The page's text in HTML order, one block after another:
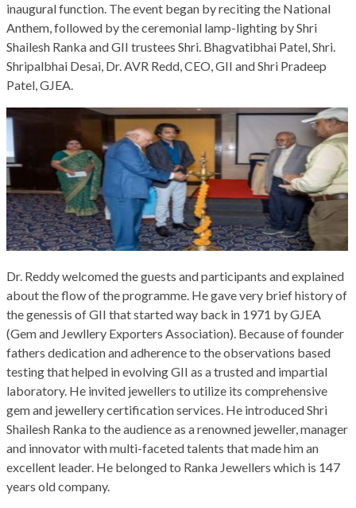
inaugural function. The event began by reciting the National
Anthem, followed by the ceremonial lamp-lighting by Shri
Shailesh Ranka and GII trustees Shri. Bhagvatibhai Patel, Shri.
Shripalbhai Desai, Dr. AVR Redd, CEO, GII and Shri Pradeep
Patel, GJEA.
Dr. Reddy welcomed the guests and participants and explained
about the flow of the programme. He gave very brief history of
the genessis of GII that started way back in 1971 by GJEA
(Gem and Jewllery Exporters Association). Because of founder
fathers dedication and adherence to the observations based
testing that helped in evolving GII as a trusted and impartial
laboratory. He invited jewellers to utilize its comprehensive
gem and jewellery certification services. He introduced Shri
Shailesh Ranka to the audience as a renowned jeweller, manager
and innovator with multi-faceted talents that made him an
excellent leader. He belonged to Ranka Jewellers which is 147
years old company.